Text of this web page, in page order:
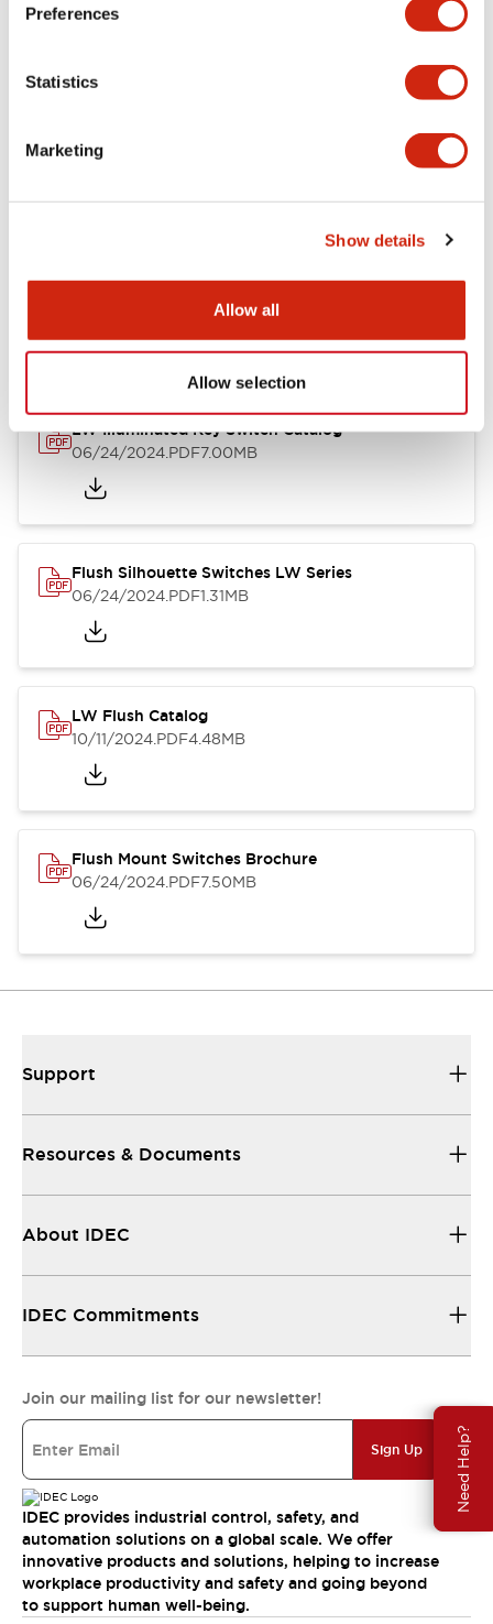
Preferences
Statistics
Marketing
Show details
Allow all
Allow selection
Need Help?
LW Flush Catalog
09/04/2025
LW Flush Catalog
614.80KB
LW Illuminated Key Switch Catalog
06/24/2024.PDF7.00MB
Flush Silhouette Switches LW Series
06/24/2024.PDF1.31MB
LW Flush Catalog
10/11/2024.PDF4.48MB
Flush Mount Switches Brochure
06/24/2024.PDF7.50MB
Support
Resources & Documents
About IDEC
IDEC Commitments
Join our mailing list for our newsletter!
Sign Up
IDEC provides industrial control, safety, and
automation solutions on a global scale. We offer
innovative products and solutions, helping to increase
workplace productivity and safety and going beyond
to support human well-being.